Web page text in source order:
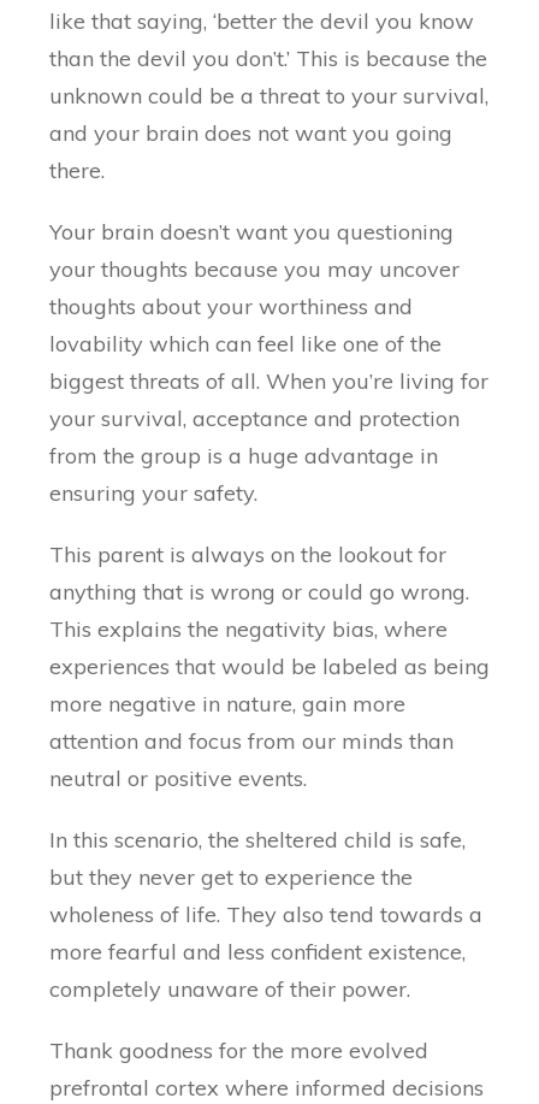
like that saying, ‘better the devil you know
than the devil you don’t.’ This is because the
unknown could be a threat to your survival,
and your brain does not want you going
there.
Your brain doesn’t want you questioning
your thoughts because you may uncover
thoughts about your worthiness and
lovability which can feel like one of the
biggest threats of all. When you’re living for
your survival, acceptance and protection
from the group is a huge advantage in
ensuring your safety.
This parent is always on the lookout for
anything that is wrong or could go wrong.
This explains the negativity bias, where
experiences that would be labeled as being
more negative in nature, gain more
attention and focus from our minds than
neutral or positive events.
In this scenario, the sheltered child is safe,
but they never get to experience the
wholeness of life. They also tend towards a
more fearful and less confident existence,
completely unaware of their power.
Thank goodness for the more evolved
prefrontal cortex where informed decisions